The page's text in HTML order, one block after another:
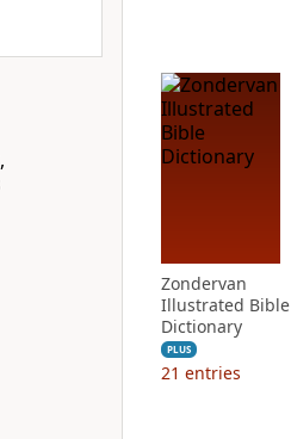
Zondervan
Illustrated Bible
Dictionary
PLUS
21 entries